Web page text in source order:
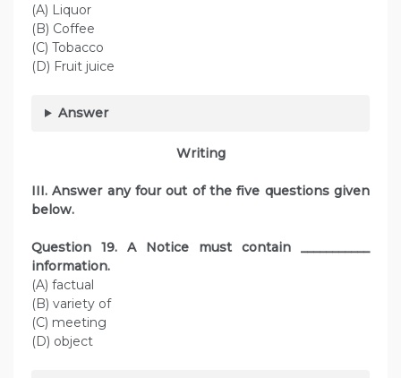
(A) Liquor
(B) Coffee
(C) Tobacco
(D) Fruit juice
Answer
Writing
III. Answer any four out of the five questions given
below.
Question 19. A Notice must contain ___________
information.
(A) factual
(B) variety of
(C) meeting
(D) object